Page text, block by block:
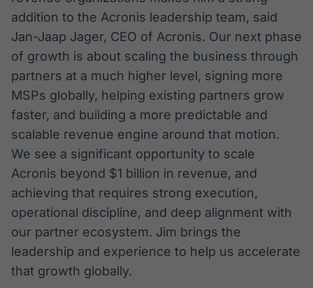
Broadcast
Radar
Monitoramento
inteligente de
notícias e
conteúdos
Broadcast
Fundos
A melhor
analisar fundos
de investimento
BroadFast
Gestão de
Em breve
Crédito
Em breve
addition to the Acronis leadership team, said
Jan-Jaap Jager, CEO of Acronis. Our next phase
of growth is about scaling the business through
partners at a much higher level, signing more
MSPs globally, helping existing partners grow
faster, and building a more predictable and
scalable revenue engine around that motion.
We see a significant opportunity to scale
Acronis beyond $1 billion in revenue, and
achieving that requires strong execution,
operational discipline, and deep alignment with
our partner ecosystem. Jim brings the
leadership and experience to help us accelerate
that growth globally.